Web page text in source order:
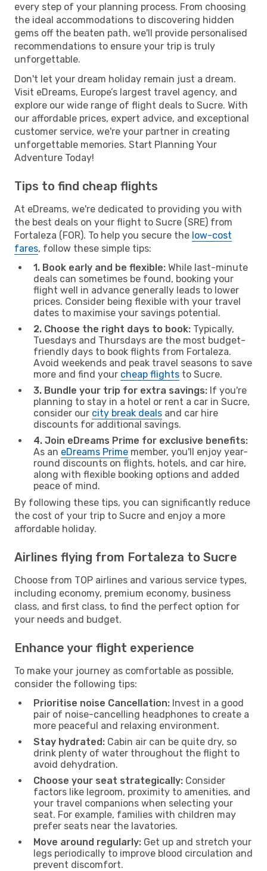
every step of your planning process. From choosing
the ideal accommodations to discovering hidden
gems off the beaten path, we'll provide personalised
recommendations to ensure your trip is truly
unforgettable.
Don't let your dream holiday remain just a dream.
Visit eDreams, Europe’s largest travel agency, and
explore our wide range of flight deals to Sucre. With
our affordable prices, expert advice, and exceptional
customer service, we're your partner in creating
unforgettable memories. Start Planning Your
Adventure Today!
Tips to find cheap flights
At eDreams, we're dedicated to providing you with
the best deals on your flight to Sucre (SRE) from
Fortaleza (FOR). To help you secure the low-cost
fares, follow these simple tips:
1. Book early and be flexible: While last-minute
deals can sometimes be found, booking your
flight well in advance generally leads to lower
prices. Consider being flexible with your travel
dates to maximise your savings potential.
2. Choose the right days to book: Typically,
Tuesdays and Thursdays are the most budget-
friendly days to book flights from Fortaleza.
Avoid weekends and peak travel seasons to save
more and find your cheap flights to Sucre.
3. Bundle your trip for extra savings: If you're
planning to stay in a hotel or rent a car in Sucre,
consider our city break deals and car hire
discounts for additional savings.
4. Join eDreams Prime for exclusive benefits:
As an eDreams Prime member, you'll enjoy year-
round discounts on flights, hotels, and car hire,
along with flexible booking options and added
peace of mind.
By following these tips, you can significantly reduce
the cost of your trip to Sucre and enjoy a more
affordable holiday.
Airlines flying from Fortaleza to Sucre
Choose from TOP airlines and various service types,
including economy, premium economy, business
class, and first class, to find the perfect option for
your needs and budget.
Enhance your flight experience
To make your journey as comfortable as possible,
consider the following tips:
Prioritise noise Cancellation: Invest in a good
pair of noise-cancelling headphones to create a
more peaceful and relaxing environment.
Stay hydrated: Cabin air can be quite dry, so
drink plenty of water throughout the flight to
avoid dehydration.
Choose your seat strategically: Consider
factors like legroom, proximity to amenities, and
your travel companions when selecting your
seat. For example, families with children may
prefer seats near the lavatories.
Move around regularly: Get up and stretch your
legs periodically to improve blood circulation and
prevent discomfort.